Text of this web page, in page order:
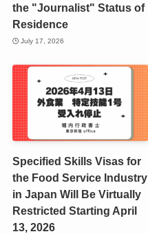
the "Journalist" Status of
Residence
July 17, 2026
Specified Skills Visas for
the Food Service Industry
in Japan Will Be Virtually
Restricted Starting April
13, 2026